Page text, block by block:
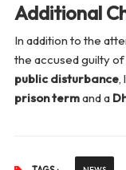
Additional
In addition to the
the accused guilty of
public disturbance,
prison termand a